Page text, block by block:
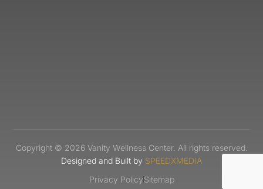
Copyright © 2026 Vanity Wellness Center. All rights reserved.
Designed and Built by SPEEDXMEDIA
Privacy PolicySitemap